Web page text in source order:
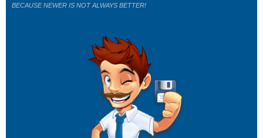
BECAUSE NEWER IS NOT ALWAYS BETTER!